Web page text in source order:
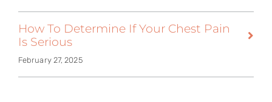
How To Determine If Your Chest Pain
Is Serious
February 27, 2025